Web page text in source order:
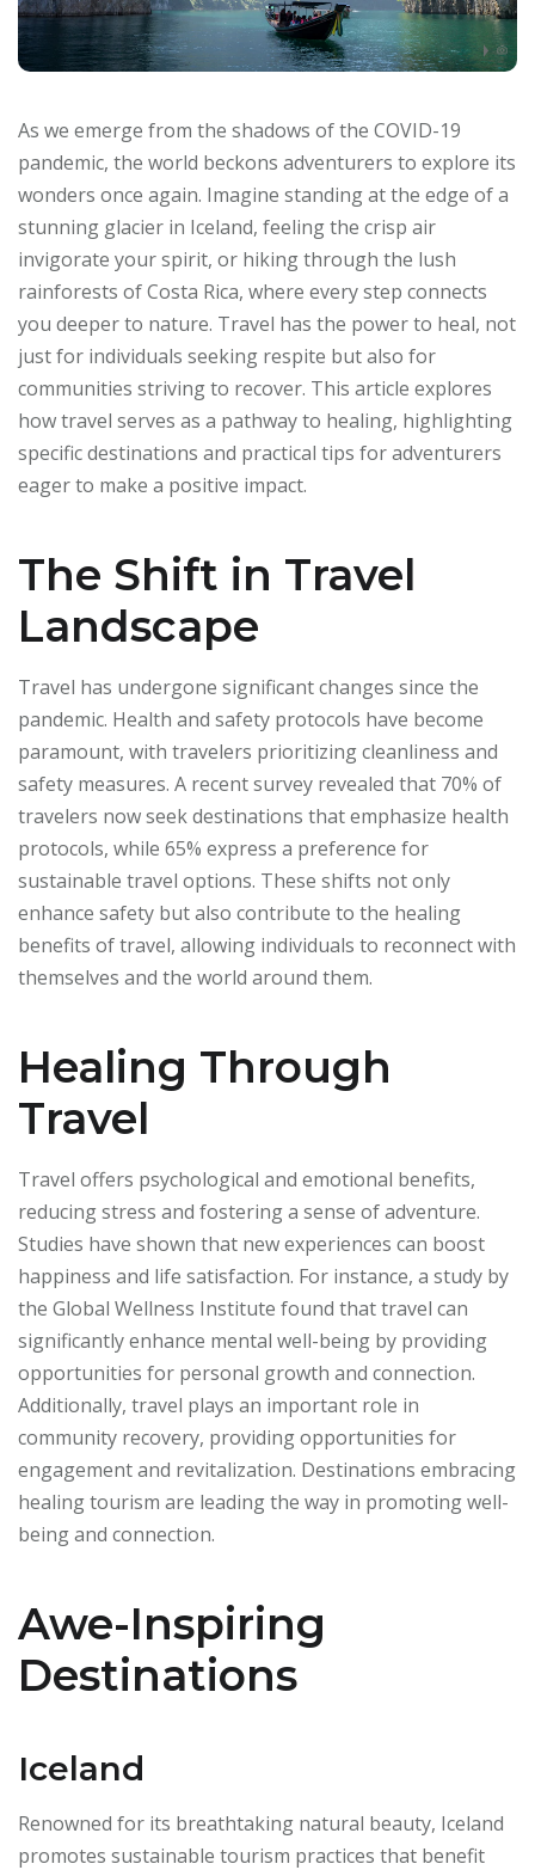
As we emerge from the shadows of the COVID-19
pandemic, the world beckons adventurers to explore its
wonders once again. Imagine standing at the edge of a
stunning glacier in Iceland, feeling the crisp air
invigorate your spirit, or hiking through the lush
rainforests of Costa Rica, where every step connects
you deeper to nature. Travel has the power to heal, not
just for individuals seeking respite but also for
communities striving to recover. This article explores
how travel serves as a pathway to healing, highlighting
specific destinations and practical tips for adventurers
eager to make a positive impact.
The Shift in Travel
Landscape
Travel has undergone significant changes since the
pandemic. Health and safety protocols have become
paramount, with travelers prioritizing cleanliness and
safety measures. A recent survey revealed that 70% of
travelers now seek destinations that emphasize health
protocols, while 65% express a preference for
sustainable travel options. These shifts not only
enhance safety but also contribute to the healing
benefits of travel, allowing individuals to reconnect with
themselves and the world around them.
Healing Through
Travel
Travel offers psychological and emotional benefits,
reducing stress and fostering a sense of adventure.
Studies have shown that new experiences can boost
happiness and life satisfaction. For instance, a study by
the Global Wellness Institute found that travel can
significantly enhance mental well-being by providing
opportunities for personal growth and connection.
Additionally, travel plays an important role in
community recovery, providing opportunities for
engagement and revitalization. Destinations embracing
healing tourism are leading the way in promoting well-
being and connection.
Awe-Inspiring
Destinations
Iceland
Renowned for its breathtaking natural beauty, Iceland
promotes sustainable tourism practices that benefit